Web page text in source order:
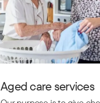
Aged care services